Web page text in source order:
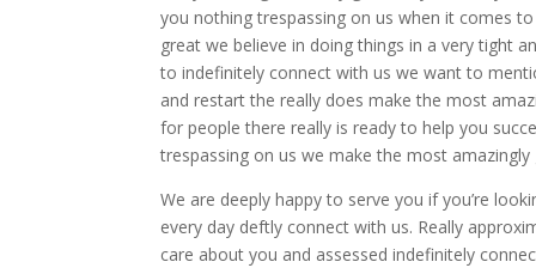
you nothing trespassing on us when it comes
great we believe in doing things in a very tight
to indefinitely connect with us we want to
and restart the really does make the most
for people there really is ready to help you
trespassing on us we make the most
We are deeply happy to serve you if you’re
every day deftly connect with us. Really
care about you and assessed indefinitely